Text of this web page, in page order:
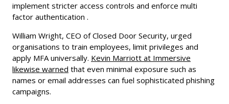
implement stricter access controls and enforce multi
factor authentication .
William Wright, CEO of Closed Door Security, urged
organisations to train employees, limit privileges and
apply MFA universally. Kevin Marriott at Immersive
likewise warned that even minimal exposure such as
names or email addresses can fuel sophisticated phishing
campaigns.